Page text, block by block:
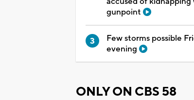
gunpoint
Few storms possible
evening
ONLY ON CBS 58